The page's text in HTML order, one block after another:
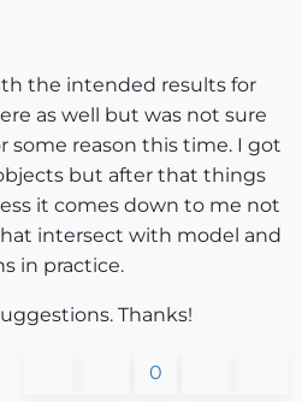
the intended results for
as well but was not sure
some reason this time. I got
but after that things
it comes down to me not
intersect with model and
in practice.
Thanks!
0